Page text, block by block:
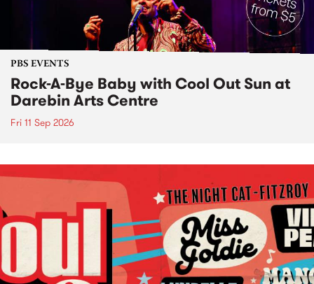
PBS EVENTS
Rock-A-Bye Baby with Cool Out Sun at
Darebin Arts Centre
Fri 11 Sep 2026